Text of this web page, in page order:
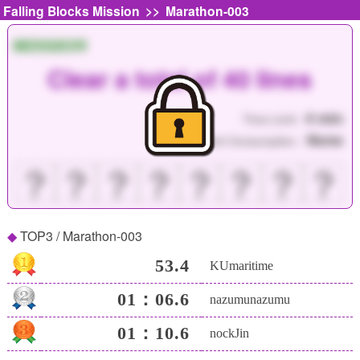
Falling Blocks Mission >> Marathon-003
MISSION
Clear a total of 40 lines
4 min
Point Consumption : None
？ ？ ？ ？ ？ ？ ？ ？
TOP3 / Marathon-003
53.4 KUmaritime
01：06.6 nazumunazumu
01：10.6 nockJin